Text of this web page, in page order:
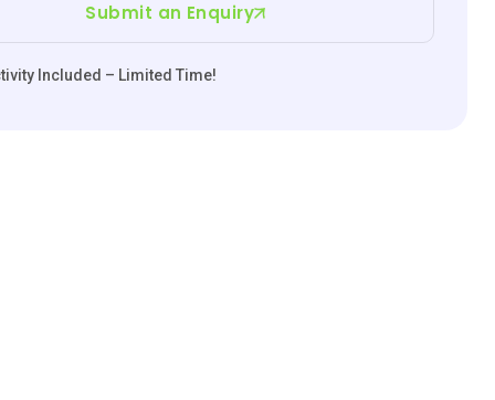
Submit an Enquiry
Included – Limited Time!